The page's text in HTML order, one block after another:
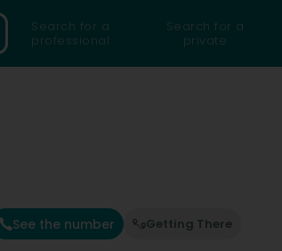
Search for a
professional
Search for a
private
See the number Getting There